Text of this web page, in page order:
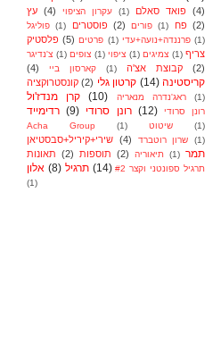
עץ (4) עקרון הציפוי (1) פואד סאלם (4)
פוליגל (1) פוסטרים (2) פורים (1) פח (2)
פלסטיק (5) פרטים (1) פרננדה+נועה+עדי (1)
צ'נדיגר (1) צופים (1) ציפוי (1) צמיגים (1) צריף
(4)
קארסון ביי (1) קבוצת אצ'ה
(2)
קונסטרוקציה (2) קרטון גלי (14) קריסטינה
קרן מנדז'ול
(10) ראג'נדרה מנאריה (1)
רדימייד (9) רונן סרודי (12)
רונן סרודי
Acha Group
(1) שיטוט (1)
שירי+קיריל+סבסטיאן (4) שרון רוטברד (1)
תאונות (2) תוספות (2) תיאוריה (1) תמר
אלון (8) תרגיל (14)
תרגיל ספונטני וקצר #2
(1)